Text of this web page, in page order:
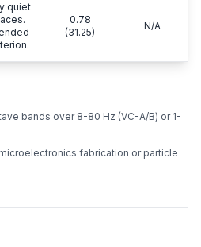
quiet
0.78
(31.25)
N/A
bands over 8-80 Hz (VC-A/B) or 1-
fabrication or particle